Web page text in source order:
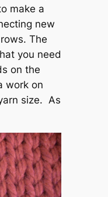
make a
new
The
you need
on the
work on
size. As